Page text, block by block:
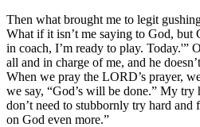
Then what brought me to legit
What if it isn’t me saying to God, but
in coach, I’m ready to play. Today.'”
all and in charge of me, and he
When we pray the LORD’s prayer,
we say, “God’s will be done.” My try
don’t need to stubbornly try hard
on God even more.”